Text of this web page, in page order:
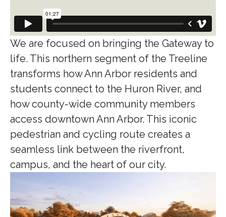
We are focused on bringing the Gateway to
life. This northern segment of the Treeline
transforms how Ann Arbor residents and
students connect to the Huron River, and
how county-wide community members
access downtown Ann Arbor. This iconic
pedestrian and cycling route creates a
seamless link between the riverfront,
campus, and the heart of our city.